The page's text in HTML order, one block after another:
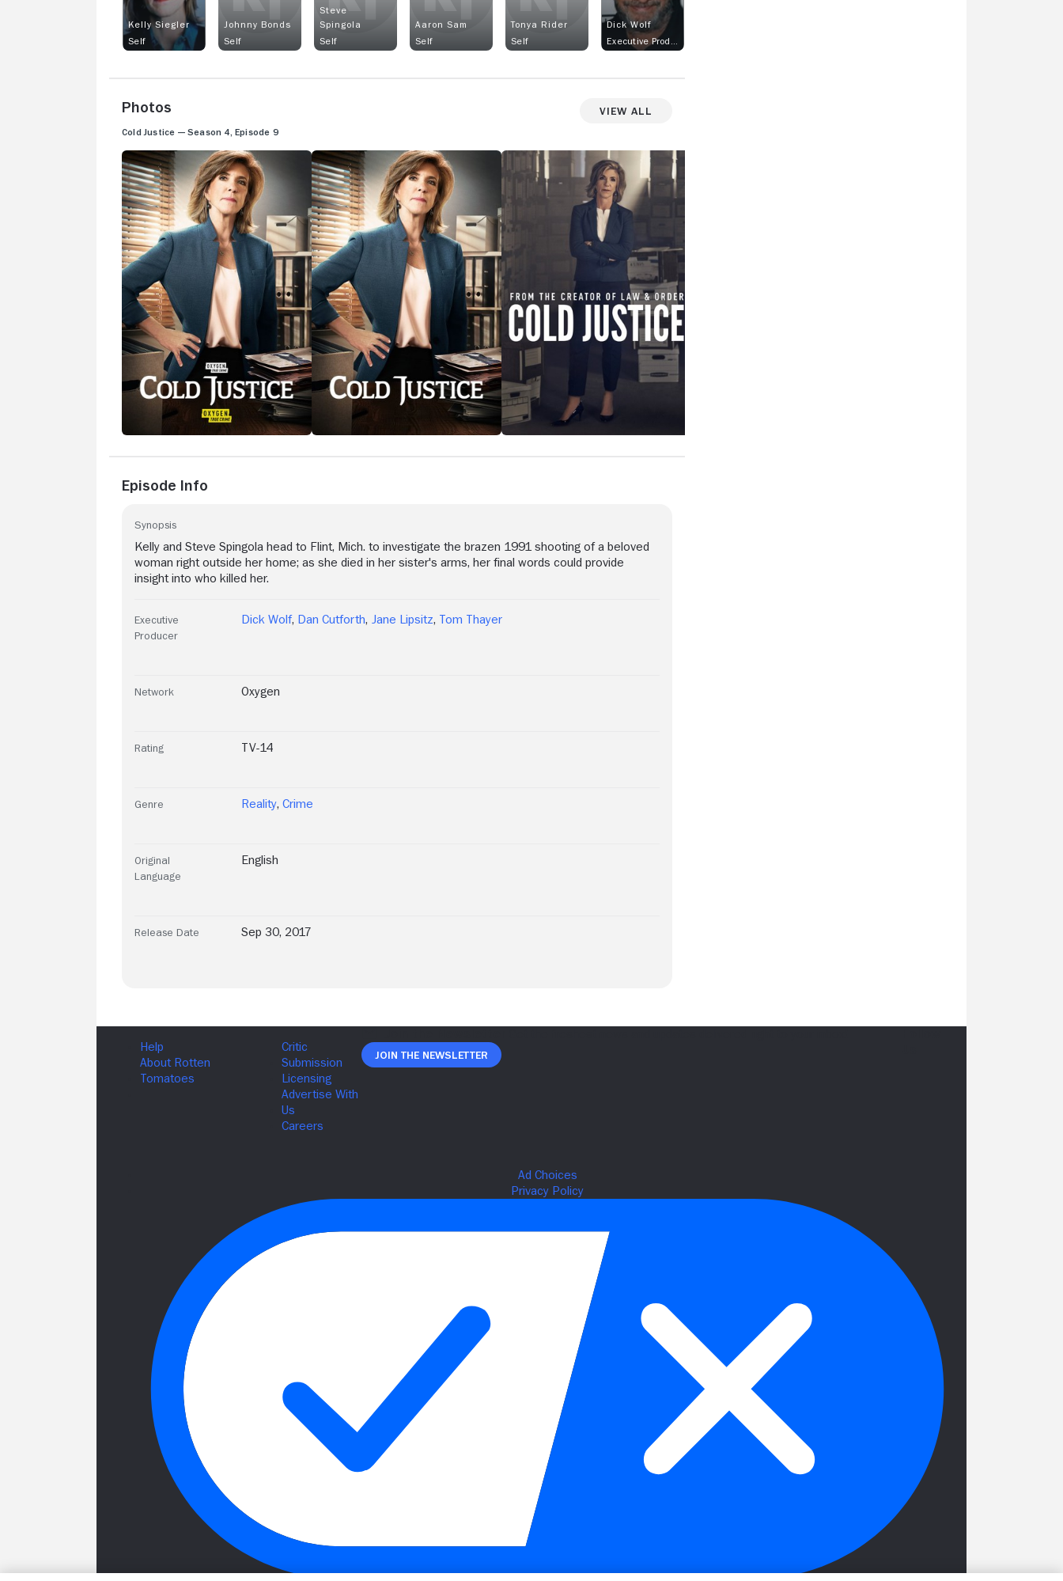
Kelly Siegler
Self
Johnny Bonds
Self
Steve
Spingola
Self
Aaron Sam
Self
Tonya Rider
Self
Dick Wolf
Photos View All
Cold Justice — Season 4, Episode 9
Episode Info
Synopsis
Kelly and Steve Spingola head to Flint, Mich. to investigate the brazen 1991 shooting of a beloved
woman right outside her home; as she died in her sister's arms, her final words could provide
insight into who killed her.
Executive
Producer
Dick Wolf, Dan Cutforth, Jane Lipsitz, Tom Thayer
Network Oxygen
Rating TV-14
Genre Reality, Crime
Original
Language
English
Release Date Sep 30, 2017
Join The Newsletter